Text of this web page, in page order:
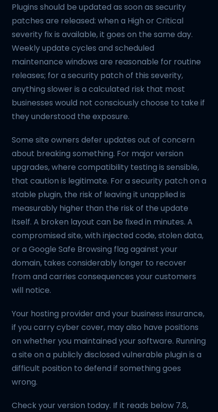
Plugins should be updated as soon as security
patches are released: when a High or Critical
severity fix is available, it goes on the same day.
Weekly update cycles and scheduled
maintenance windows are reasonable for routine
releases; for a security patch of this severity,
anything slower is a calculated risk that most
businesses would not consciously choose to take if
they understood the exposure.
Some site owners defer updates out of concern
about breaking something. For major version
upgrades, where compatibility testing is sensible,
that caution is legitimate. For a security patch on a
stable plugin, the risk of leaving it unapplied is
measurably higher than the risk of the update
itself. A broken layout can be fixed in minutes. A
compromised site, with injected code, stolen data,
or a Google Safe Browsing flag against your
domain, takes considerably longer to recover
from and carries consequences your customers
will notice.
Your hosting provider and your business insurance,
if you carry cyber cover, may also have positions
on whether you maintained your software. Running
a site on a publicly disclosed vulnerable plugin is a
difficult position to defend if something goes
wrong.
Check your version today. If it reads below 7.8,